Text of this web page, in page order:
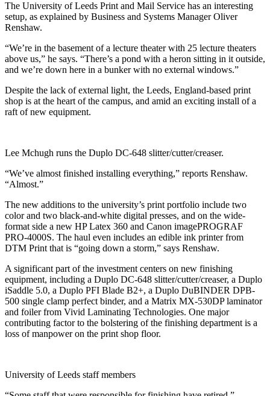
The University of Leeds Print and Mail Service has an interesting
setup, as explained by Business and Systems Manager Oliver
Renshaw.
“We’re in the basement of a lecture theater with 25 lecture theaters
above us,” he says. “There’s a pond with a heron sitting in it outside,
and we’re down here in a bunker with no external windows.”
Despite the lack of external light, the Leeds, England-based print
shop is at the heart of the campus, and amid an exciting install of a
raft of new equipment.
Lee Mchugh runs the Duplo DC-648 slitter/cutter/creaser.
“We’ve almost finished installing everything,” reports Renshaw.
“Almost.”
The new additions to the university’s print portfolio include two
color and two black-and-white digital presses, and on the wide-
format side a new HP Latex 360 and Canon imagePROGRAF
PRO-4000S. The haul even includes an edible ink printer from
DTM Print that is “going down a storm,” says Renshaw.
A significant part of the investment centers on new finishing
equipment, including a Duplo DC-648 slitter/cutter/creaser, a Duplo
iSaddle 5.0, a Duplo PFI Blade B2+, a Duplo DuBINDER DPB-
500 single clamp perfect binder, and a Matrix MX-530DP laminator
and foiler from Vivid Laminating Technologies. One major
contributing factor to the bolstering of the finishing department is a
loss of manpower on the print shop floor.
University of Leeds staff members